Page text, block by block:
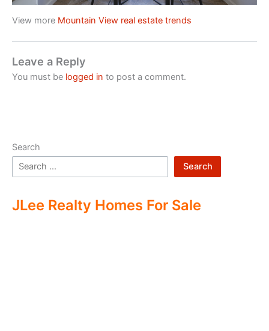
View more Mountain View real estate trends
Leave a Reply
You must be logged in to post a comment.
Search
Search
JLee Realty Homes For Sale